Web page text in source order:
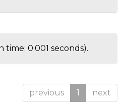
time: 0.001 seconds).
previous 1 next